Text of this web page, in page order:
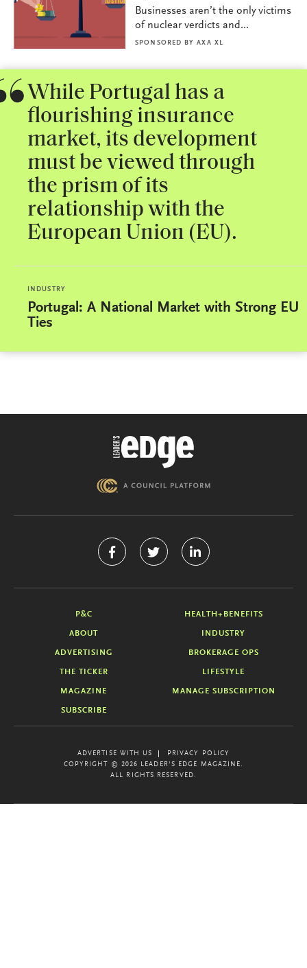
Businesses aren’t the only victims
of nuclear verdicts and...
SPONSORED BY AXA XL
While Portugal has a
flourishing insurance
market, its development
must be viewed through
the prism of its
relationship with the
European Union (EU).
INDUSTRY
Portugal: A National Market with Strong EU
Ties
P&C HEALTH+BENEFITS
ABOUT INDUSTRY
ADVERTISING BROKERAGE OPS
THE TICKER LIFESTYLE
MAGAZINE MANAGE SUBSCRIPTION
SUBSCRIBE
ADVERTISE WITH US
PRIVACY POLICY
COPYRIGHT © 2026 LEADER'S EDGE MAGAZINE.
ALL RIGHTS RESERVED.